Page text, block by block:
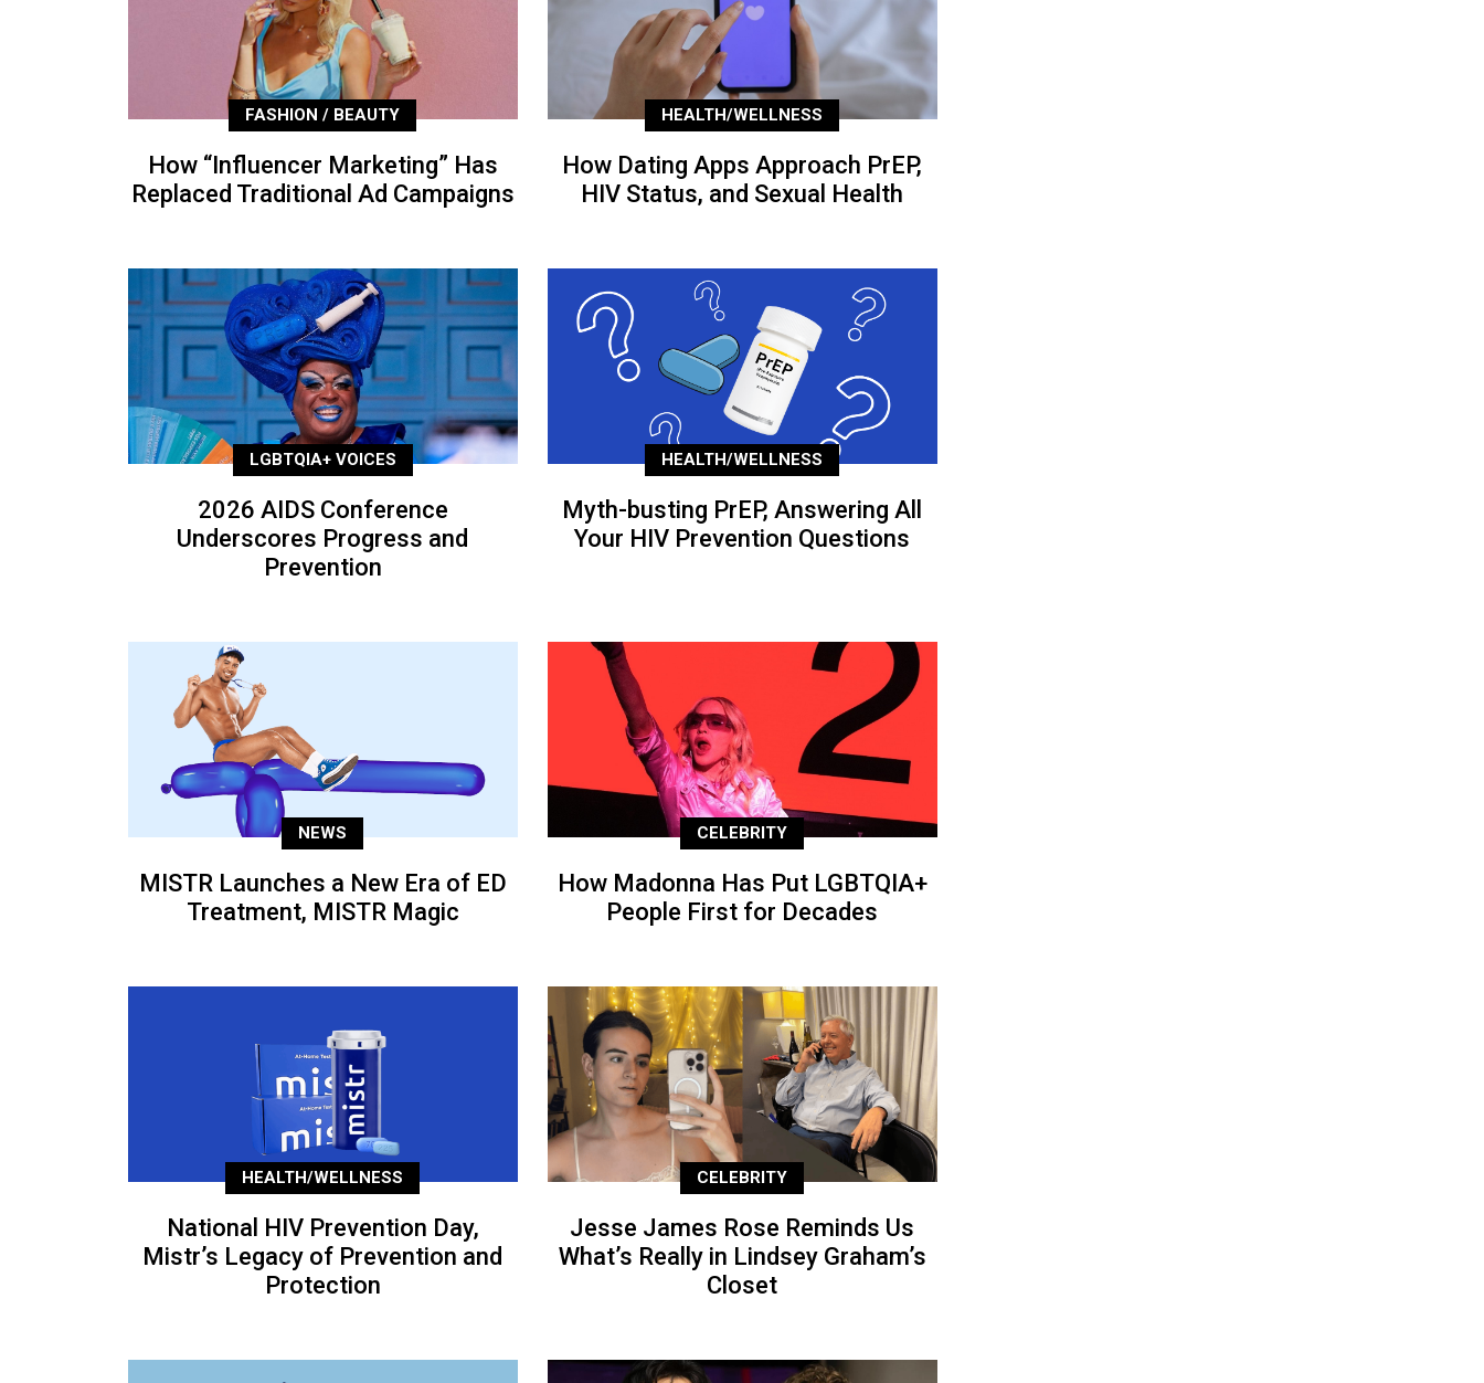
FASHION / BEAUTY
How “Influencer Marketing” Has
Replaced Traditional Ad Campaigns
HEALTH/WELLNESS
How Dating Apps Approach PrEP,
HIV Status, and Sexual Health
LGBTQIA+ VOICES
2026 AIDS Conference
Underscores Progress and
Prevention
HEALTH/WELLNESS
Myth-busting PrEP, Answering All
Your HIV Prevention Questions
NEWS
MISTR Launches a New Era of ED
Treatment, MISTR Magic
CELEBRITY
How Madonna Has Put LGBTQIA+
People First for Decades
HEALTH/WELLNESS
National HIV Prevention Day,
Mistr’s Legacy of Prevention and
Protection
CELEBRITY
Jesse James Rose Reminds Us
What’s Really in Lindsey Graham’s
Closet